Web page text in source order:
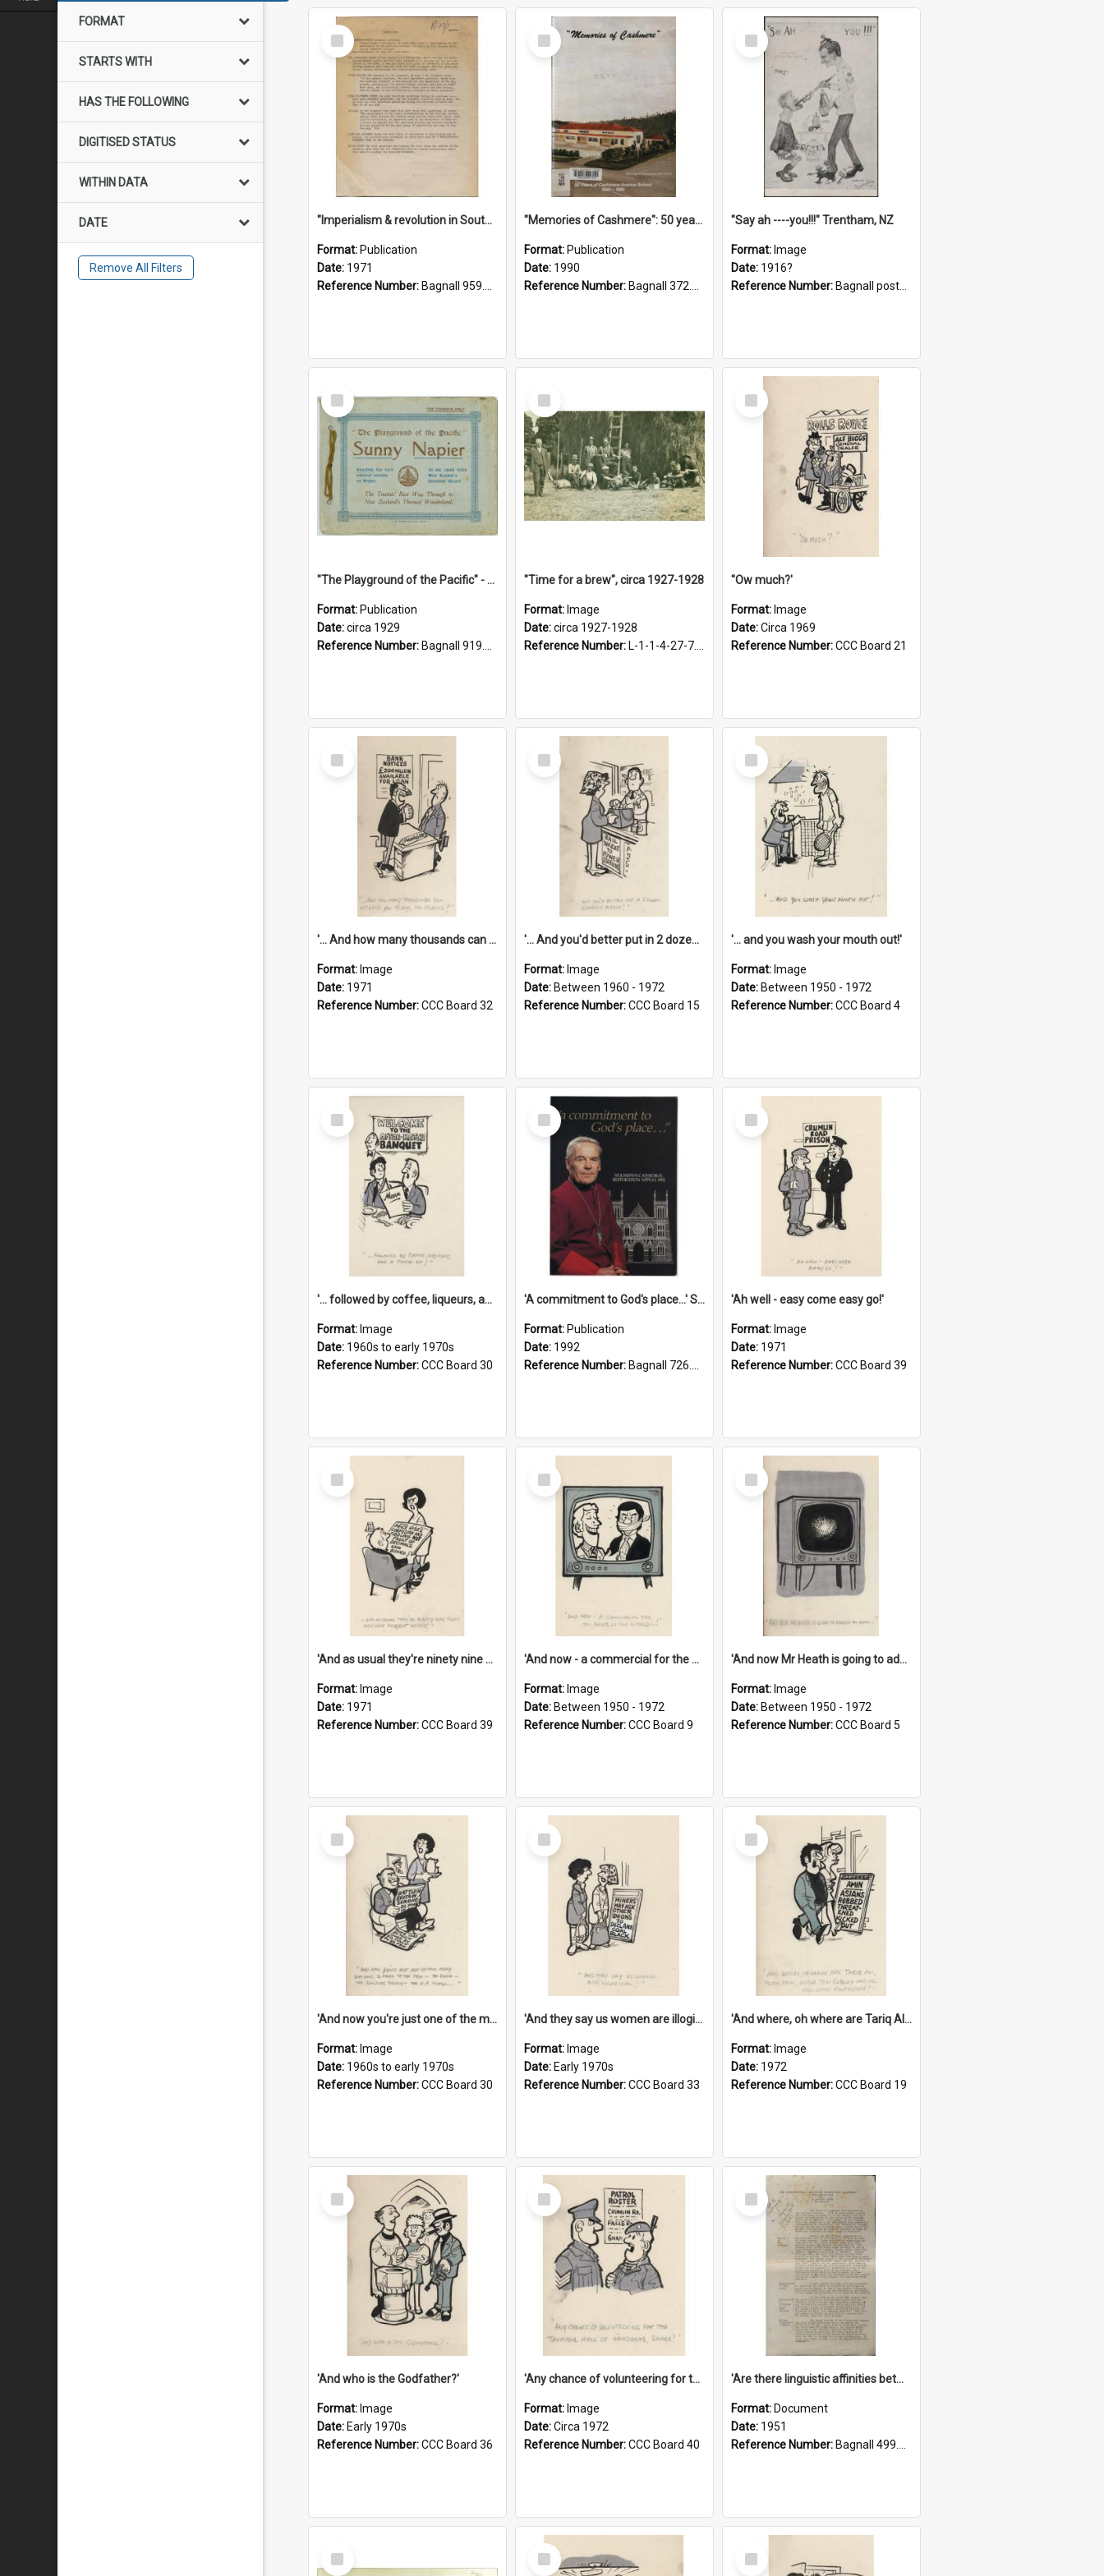
FORMAT
STARTS WITH
HAS THE FOLLOWING
DIGITISED STATUS
WITHIN DATA
DATE
Remove All Filters
Select
Item
"Imperialism & revolution in South-east Asia": a contribution to discussion in the anti-war movement
Format: Publication
Date: 1971
Reference Number: Bagnall 959.70433 Imp
Select
Item
"Memories of Cashmere": 50 years of Cashmere Avenue School, 1940-1990
Format: Publication
Date: 1990
Reference Number: Bagnall 372.99341 Mem
Select
Item
"Say ah ----you!!!" Trentham, NZ
Format: Image
Date: 1916?
Reference Number: Bagnall postcard collection
Select
Item
"The Playground of the Pacific" - Sunny Napier
Format: Publication
Date:circa 1929
Reference Number: Bagnall 919.3467 Pla
Select
Item
"Time for a brew", circa 1927-1928
Format: Image
Date:circa 1927-1928
Reference Number: L-1-1-4-27-7.17
Select
Item
''Ow much?'
Format: Image
Date:Circa 1969
Reference Number:CCC Board 21
Select
Item
'... And how many thousands can we lend you today, Mr Ackers?'
Format: Image
Date: 1971
Reference Number:CCC Board 32
Select
Item
'... And you'd better put in 2 dozen candles again!'
Format: Image
Date: Between 1960 - 1972
Reference Number:CCC Board 15
Select
Item
'... and you wash your mouth out!'
Format: Image
Date: Between 1950 - 1972
Reference Number:CCC Board 4
Select
Item
'... followed by coffee, liqueurs, and a punch-up!'
Format: Image
Date: 1960s to early 1970s
Reference Number:CCC Board 30
Select
Item
'A commitment to God's place...' St Joseph's Cathedral restoration appeal, 1992
Format: Publication
Date: 1992
Reference Number: Bagnall 726.6099392 Com
Select
Item
'Ah well - easy come easy go!'
Format: Image
Date: 1971
Reference Number:CCC Board 39
Select
Item
'And as usual they're ninety nine point nine nine percent wrong!'
Format: Image
Date: 1971
Reference Number:CCC Board 39
Select
Item
'And now - a commercial for the News of the World..!'
Format: Image
Date: Between 1950 - 1972
Reference Number:CCC Board 9
Select
Item
'And now Mr Heath is going to address the nation'
Format: Image
Date: Between 1950 - 1972
Reference Number:CCC Board 5
Select
Item
'And now you're just one of the many who owe so much to the few - the Bank - the Building Society - the H.P. People...'
Format: Image
Date: 1960s to early 1970s
Reference Number:CCC Board 30
Select
Item
'And they say us women are illogical!'
Format: Image
Date: Early 1970s
Reference Number:CCC Board 33
Select
Item
'And where, oh where are Tariq Ali, Peter Hain, Uncle Tom Cobley and all our little protesters!'
Format: Image
Date: 1972
Reference Number:CCC Board 19
Select
Item
'And who is the Godfather?'
Format: Image
Date: Early 1970s
Reference Number:CCC Board 36
Select
Item
'Any chance of volunteering for the tropical hell of Honduras, Sarge?'
Format: Image
Date:Circa 1972
Reference Number:CCC Board 40
Select
Item
'Are there linguistic affinities between Maori and Kannada?' some reflections by V. Lakshmi Pathy of New Zealand
Format: Document
Date: 1951
Reference Number: Bagnall 499.4422494814 Pat
Select
Item
Select
Item
Select
Item